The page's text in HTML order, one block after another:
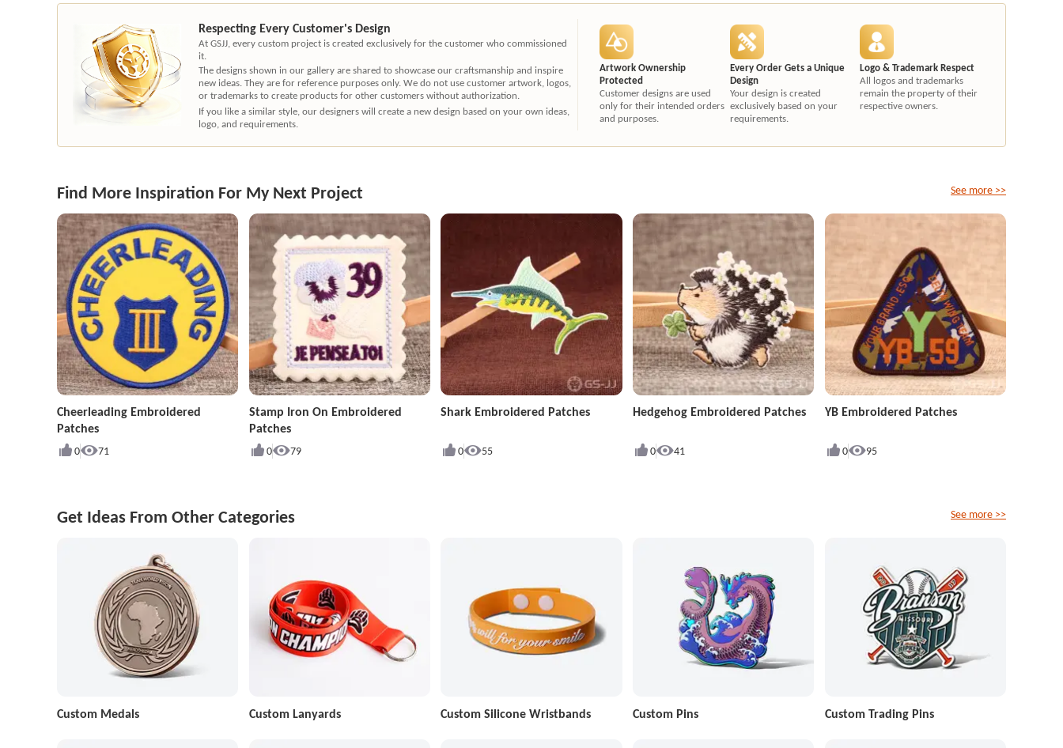
Respecting Every Customer's Design
At GSJJ, every custom project is created exclusively for the customer who commissioned
it.
The designs shown in our gallery are shared to showcase our craftsmanship and inspire
new ideas. They are for reference purposes only. We do not use customer artwork, logos,
or trademarks to create products for other customers without authorization.
If you like a similar style, our designers will create a new design based on your own ideas,
logo, and requirements.
Artwork Ownership
Protected
Customer designs are used
only for their intended orders
and purposes.
Every Order Gets a Unique
Design
Your design is created
exclusively based on your
requirements.
Logo & Trademark Respect
All logos and trademarks
remain the property of their
respective owners.
Find More Inspiration For My Next Project
Cheerleading Embroidered
Patches
0 71
Stamp Iron On Embroidered
Patches
0 79
Shark Embroidered Patches
0 55
Hedgehog Embroidered Patches
0 41
YB Embroidered Patches
0 95
See more >>
Get Ideas From Other Categories
Custom Medals Custom Lanyards Custom Silicone Wristbands Custom Pins Custom Trading Pins
See more >>